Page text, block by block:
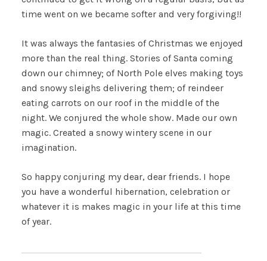
time went on we became softer and very forgiving!!
It was always the fantasies of Christmas we enjoyed
more than the real thing. Stories of Santa coming
down our chimney; of North Pole elves making toys
and snowy sleighs delivering them; of reindeer
eating carrots on our roof in the middle of the
night. We conjured the whole show. Made our own
magic. Created a snowy wintery scene in our
imagination.
So happy conjuring my dear, dear friends. I hope
you have a wonderful hibernation, celebration or
whatever it is makes magic in your life at this time
of year.